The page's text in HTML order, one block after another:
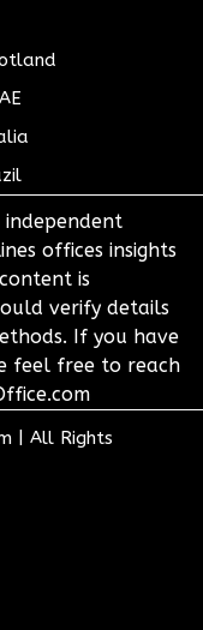
independent
offices insights
is
verify details
If you have
feel free to reach
All Rights